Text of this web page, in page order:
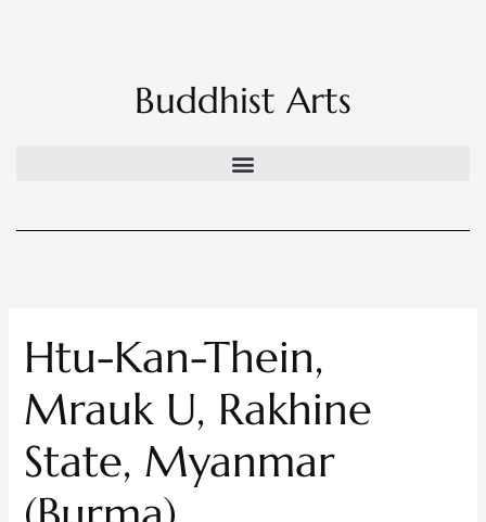
Buddhist Arts
Htu-Kan-Thein,
Mrauk U, Rakhine
State, Myanmar